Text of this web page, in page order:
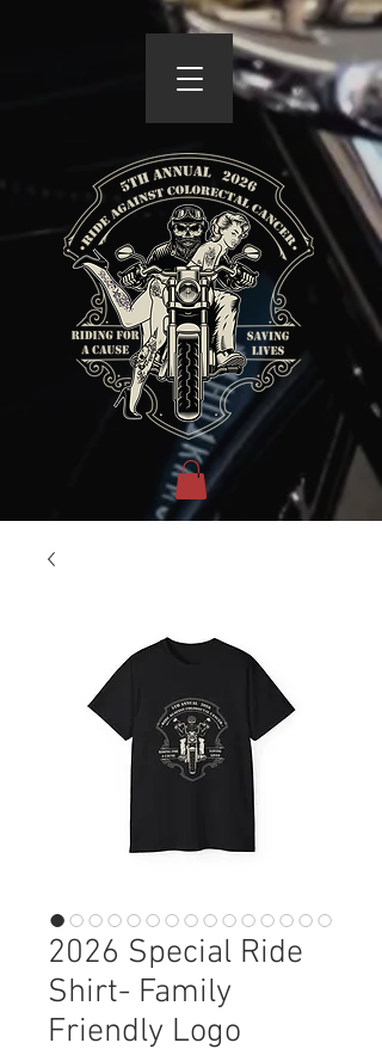
2026 Special Ride
Shirt- Family
Friendly Logo